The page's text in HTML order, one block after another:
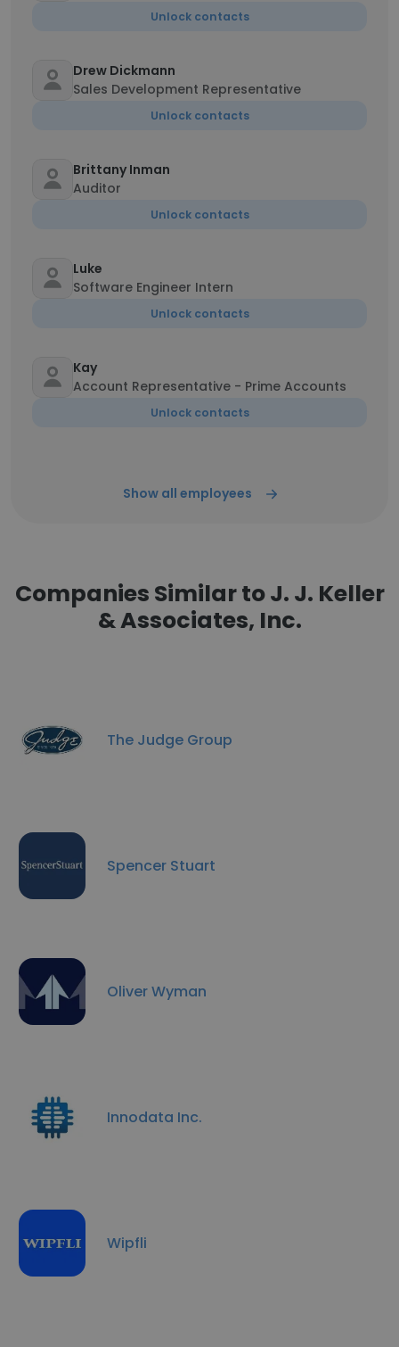
Unlock contacts
Drew Dickmann
Sales Development Representative
Unlock contacts
Brittany Inman
Auditor
Unlock contacts
Luke
Software Engineer Intern
Unlock contacts
Kay
Account Representative - Prime Accounts
Unlock contacts
Show all employees
Companies Similar to J. J. Keller
& Associates, Inc.
The Judge Group
Spencer Stuart
Oliver Wyman
Innodata Inc.
Wipfli